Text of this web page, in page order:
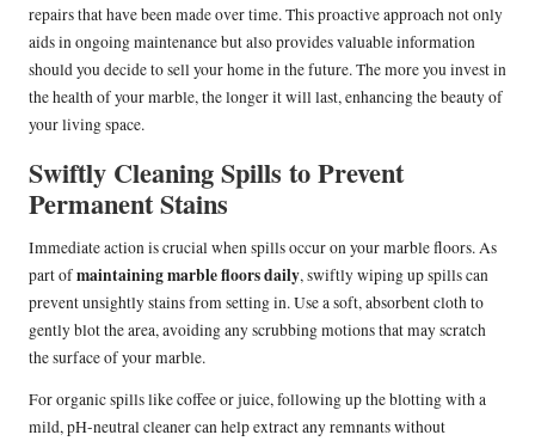
repairs that have been made over time. This proactive approach not only
aids in ongoing maintenance but also provides valuable information
should you decide to sell your home in the future. The more you invest in
the health of your marble, the longer it will last, enhancing the beauty of
your living space.
Swiftly Cleaning Spills to Prevent
Permanent Stains
Immediate action is crucial when spills occur on your marble floors. As
part ofmaintaining marble floors daily, swiftly wiping up spills can
prevent unsightly stains from setting in. Use a soft, absorbent cloth to
gently blot the area, avoiding any scrubbing motions that may scratch
the surface of your marble.
For organic spills like coffee or juice, following up the blotting with a
mild, pH-neutral cleaner can help extract any remnants without